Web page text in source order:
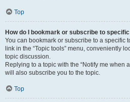
Top
How do I bookmark or subscribe to
You can bookmark or subscribe to a specific
link in the “Topic tools” menu, conveniently
topic discussion.
Replying to a topic with the “Notify me when
will also subscribe you to the topic.
Top